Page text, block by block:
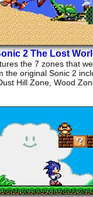
2 The Lost
the 7 zones that
the original Sonic 2
Hill Zone, Wood